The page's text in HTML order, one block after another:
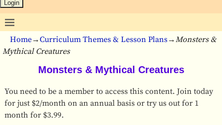
Home→Curriculum Themes & Lesson Plans→Monsters &
Mythical Creatures
Monsters & Mythical Creatures
You need to be a member to access this content. Join today
for just $2/month on an annual basis or try us out for 1
month for $3.99.